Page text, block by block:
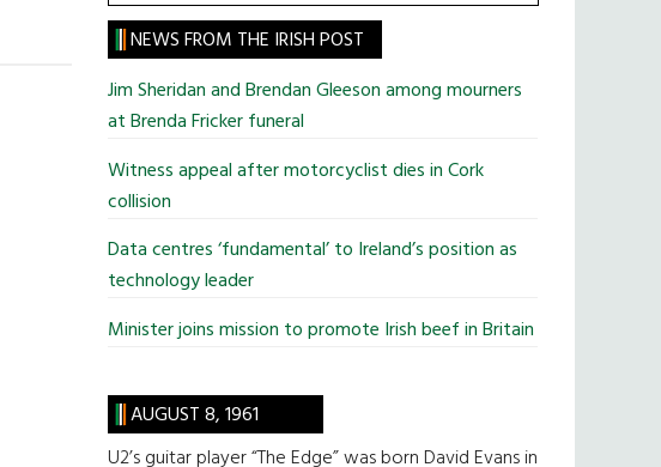
site
...
NEWS FROM THE IRISH POST
Jim Sheridan and Brendan Gleeson among mourners
at Brenda Fricker funeral
Witness appeal after motorcyclist dies in Cork
collision
Data centres ‘fundamental’ to Ireland’s position as
technology leader
Minister joins mission to promote Irish beef in Britain
AUGUST 8, 1961
U2’s guitar player “The Edge” was born David Evans in